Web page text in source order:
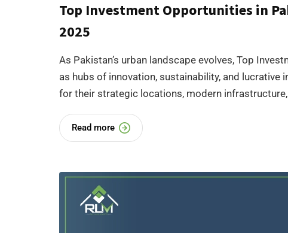
Top Investment Opportunities in
2025​
As Pakistan’s urban landscape evolves, Top
as hubs of innovation, sustainability, and
for their strategic locations, modern
Read more